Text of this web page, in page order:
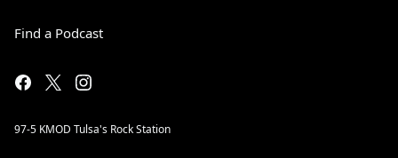
Find a Podcast
97-5 KMOD Tulsa's Rock Station